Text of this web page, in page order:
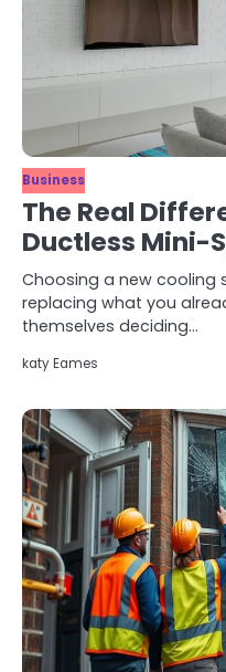
Business
The Real
Ductless Mini-
Choosing a new cooling
replacing what you
themselves deciding…
katy Eames